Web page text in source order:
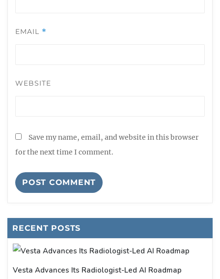
EMAIL *
WEBSITE
Save my name, email, and website in this browser
for the next time I comment.
RECENT POSTS
Vesta Advances Its Radiologist-Led AI Roadmap